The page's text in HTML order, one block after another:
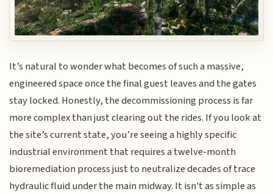
It’s natural to wonder what becomes of such a massive,
engineered space once the final guest leaves and the gates
stay locked. Honestly, the decommissioning process is far
more complex than just clearing out the rides. If you look at
the site’s current state, you’re seeing a highly specific
industrial environment that requires a twelve-month
bioremediation process just to neutralize decades of trace
hydraulic fluid under the main midway. It isn't as simple as